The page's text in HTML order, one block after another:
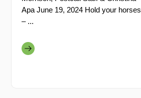
Apa June 19, 2024 Hold your horses
– ...